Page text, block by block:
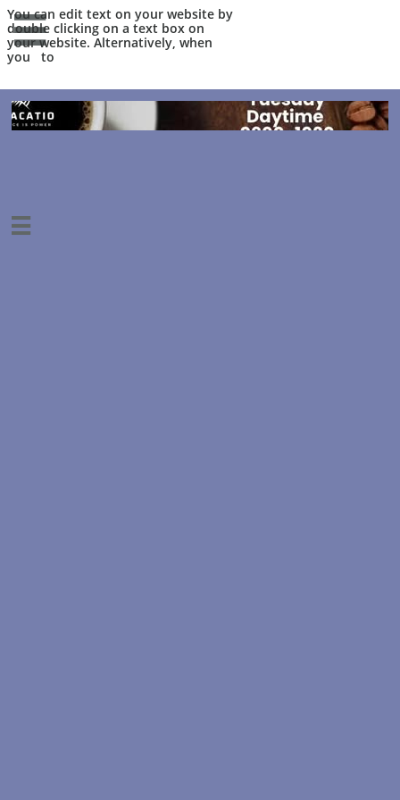

You can edit text on your website by
double clicking on a text box on
your website. Alternatively, when
you to
